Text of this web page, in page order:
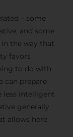
– some
and some
the way that
favors
to do with
can prepare
less intelligent
generally
allows here